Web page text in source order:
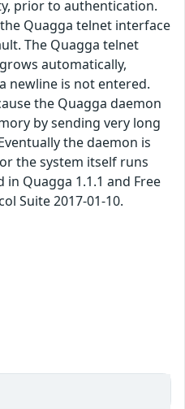
prior to authentication.
Quagga telnet interface
The Quagga telnet
automatically,
newline is not entered.
the Quagga daemon
by sending very long
the daemon is
the system itself runs
Quagga 1.1.1 and Free
Suite 2017-01-10.